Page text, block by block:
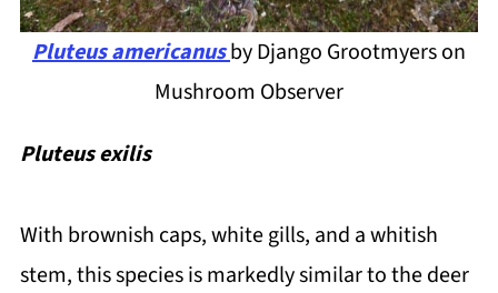
Pluteus americanusby Django Grootmyers on
Mushroom Observer
Pluteus exilis
With brownish caps, white gills, and a whitish
stem, this species is markedly similar to the deer